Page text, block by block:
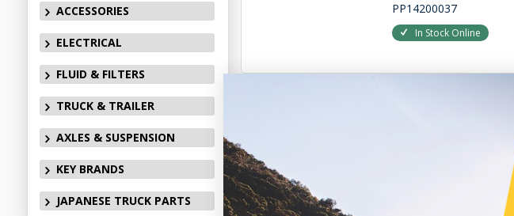
ACCESSORIES
ELECTRICAL
FLUID & FILTERS
TRUCK & TRAILER
AXLES & SUSPENSION
KEY BRANDS
JAPANESE TRUCK PARTS
PP14200037
In Stock Online